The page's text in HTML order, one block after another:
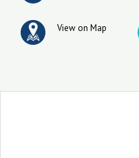
View on Map